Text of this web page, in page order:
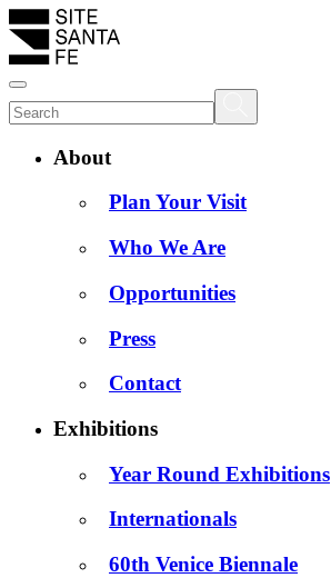
About
Plan Your Visit
Who We Are
Opportunities
Press
Contact
Exhibitions
Year Round Exhibitions
Internationals
60th Venice Biennale